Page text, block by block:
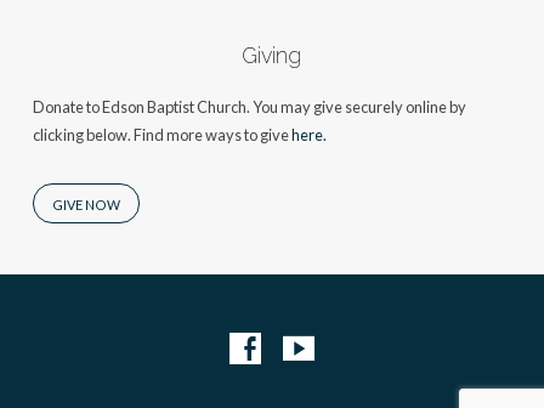
Giving
Donate to Edson Baptist Church. You may give securely online by
clicking below. Find more ways to givehere.
GIVE NOW